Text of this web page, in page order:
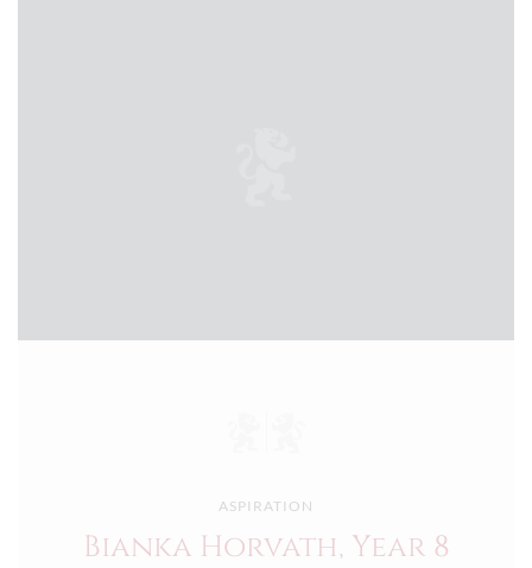
ASPIRATION
Bianka Horvath, Year 8